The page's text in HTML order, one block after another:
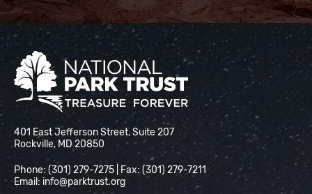
National Park Trust
401 East Jefferson Street, Suite 207
Rockville, MD 20850
Phone: (301) 279-7275 | Fax: (301) 279-7211
Email: info@parktrust.org